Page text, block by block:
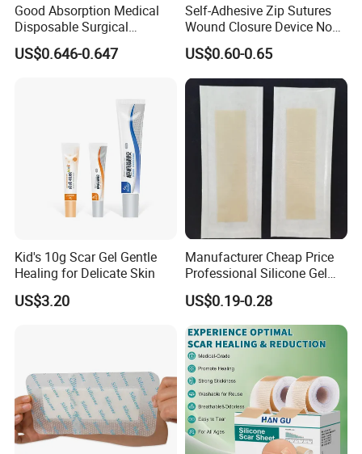
Good Absorption Medical
Disposable Surgical
Alginate Wound Dressing
for Heavy Exuding Wounds
US$0.646-0.647
Self-Adhesive Zip Sutures
Wound Closure Device Non-
Woven Fabric Butterfly
Bandages First Aid Wound
Care Dressings
US$0.60-0.65
Kid's 10g Scar Gel Gentle
Healing for Delicate Skin
US$3.20
Manufacturer Cheap Price
Professional Silicone Gel
Tape Strips Sheet for Scars
US$0.19-0.28